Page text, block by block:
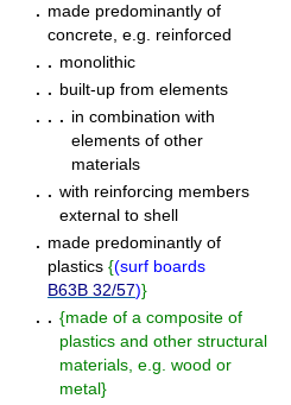
. made predominantly of
concrete, e.g. reinforced
. . monolithic
. . built-up from elements
. . . in combination with
elements of other
materials
. . with reinforcing members
external to shell
. made predominantly of
plastics {(surf boards
B63B 32/57)}
. . {made of a composite of
plastics and other structural
materials, e.g. wood or
metal}